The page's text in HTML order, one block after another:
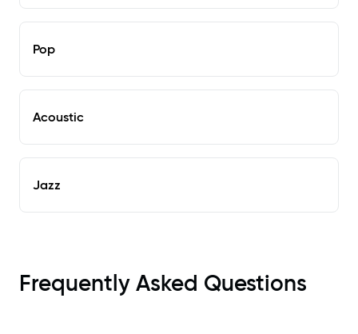
Pop
Acoustic
Jazz
Frequently Asked Questions